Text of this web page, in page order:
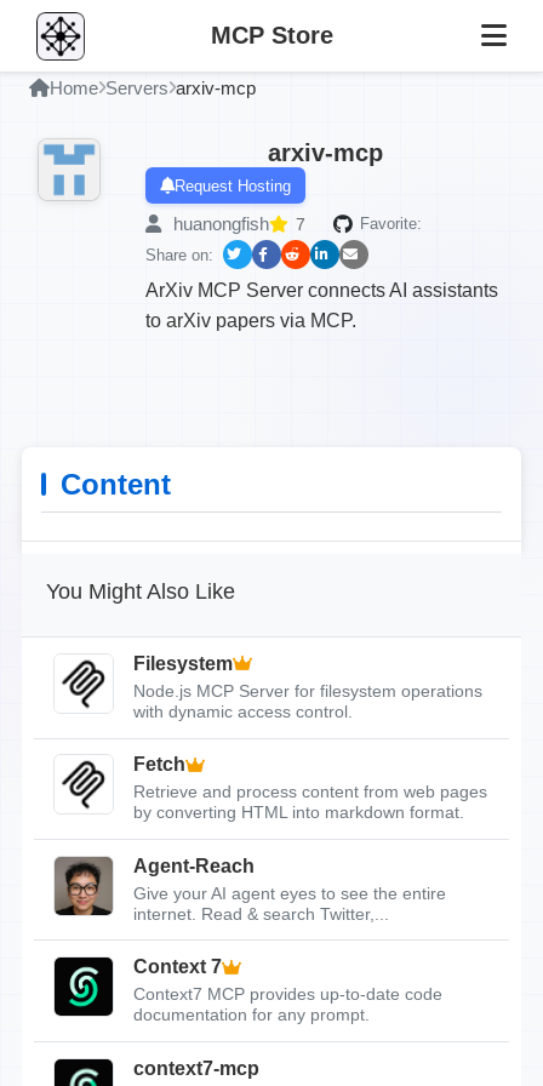
MCP Store
Home Servers arxiv-mcp
arxiv-mcp
Request Hosting
huanongfish 7
Favorite:
Share on:
ArXiv MCP Server connects AI assistants
to arXiv papers via MCP.
Content
You Might Also Like
Filesystem
Node.js MCP Server for filesystem operations
with dynamic access control.
Fetch
Retrieve and process content from web pages
by converting HTML into markdown format.
Agent-Reach
Give your AI agent eyes to see the entire
internet. Read & search Twitter,...
Context 7
Context7 MCP provides up-to-date code
documentation for any prompt.
context7-mcp